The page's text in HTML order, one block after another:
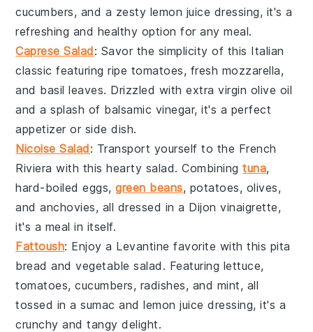
cucumbers, and a zesty lemon juice dressing, it's a
refreshing and healthy option for any meal.
Caprese Salad: Savor the simplicity of this Italian
classic featuringripe tomatoes, fresh mozzarella,
and basil leaves. Drizzled withextra virgin olive oil
and a splash of balsamic vinegar, it's a perfect
appetizer or side dish.
Nicoise Salad: Transport yourself to the French
Riviera with this hearty salad. Combiningtuna,
hard-boiled eggs,green beans, potatoes, olives,
andanchovies, all dressed in a Dijon vinaigrette,
it's a meal in itself.
Fattoush: Enjoy a Levantine favorite with this pita
bread andvegetable salad. Featuring lettuce,
tomatoes,cucumbers, radishes, and mint, all
tossed in asumac andlemon juice dressing, it's a
crunchy and tangy delight.